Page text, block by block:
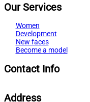
Our Services
Women
Development
New faces
Become a model
Contact Info
Address